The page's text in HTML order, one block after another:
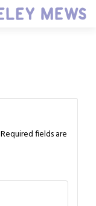
Required fields are